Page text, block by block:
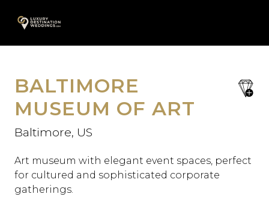
A
content
save
BALTIMORE
MUSEUM OF ART
Baltimore, US
Art museum with elegant event spaces, perfect
for cultured and sophisticated corporate
gatherings.